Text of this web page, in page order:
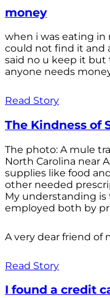
money
when i was eating in
could not find it and
said no u keep it
anyone needs
Read Story
The Kindness of
The photo: A mule
North Carolina near
supplies like food
other needed
My understanding
employed both by
A very dear friend of
Read Story
I found a credit